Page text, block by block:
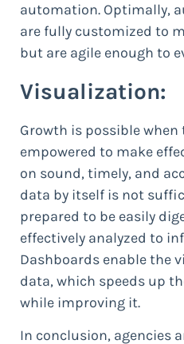
automation. Optimally,
are fully customized to
but are agile enough to
Visualization:
Growth is possible
empowered to make
on sound, timely, and
data by itself is not
prepared to be easily
effectively analyzed to
Dashboards enable the
data, which speeds up
while improving it.
In conclusion, agencies